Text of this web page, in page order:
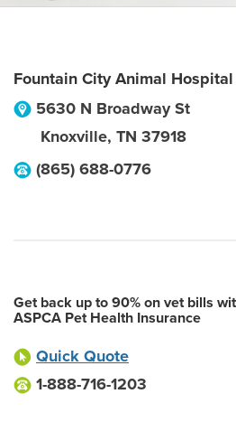
Fountain City Animal Hospital
5630 N Broadway St
Knoxville, TN 37918
(865) 688-0776
Get back up to 90% on vet bills
ASPCA Pet Health Insurance
Quick Quote
1-888-716-1203